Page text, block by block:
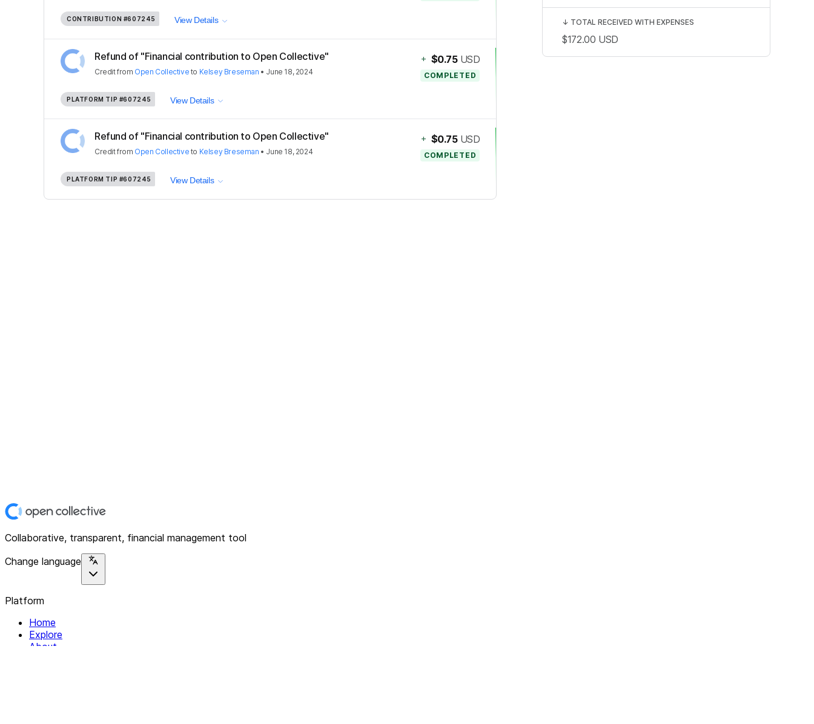
CONTRIBUTION #607245 View Details
Refund of "Financial contribution to Open Collective"
Creditfrom Open Collective to Kelsey Breseman • June 18, 2024
+ $0.75 USD
COMPLETED
PLATFORM TIP #607245 View Details
Refund of "Financial contribution to Open Collective"
Creditfrom Open Collective to Kelsey Breseman • June 18, 2024
+ $0.75 USD
COMPLETED
PLATFORM TIP #607245 View Details
↓ TOTAL RECEIVED WITH EXPENSES
$172.00 USD
Collaborative, transparent, financial management tool
Change language
Platform
Home
Explore
About